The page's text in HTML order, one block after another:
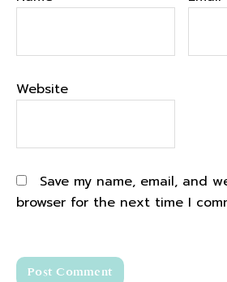
Website
Save my name, email, and
browser for the next time I